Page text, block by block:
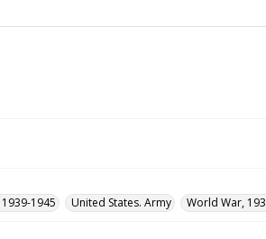
1945 United States. Army World War,